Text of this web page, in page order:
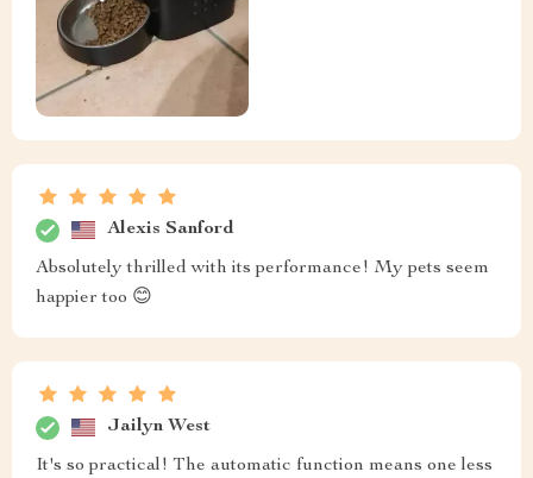
Alexis Sanford
Absolutely thrilled with its performance! My pets seem
happier too 😊
Jailyn West
It's so practical! The automatic function means one less